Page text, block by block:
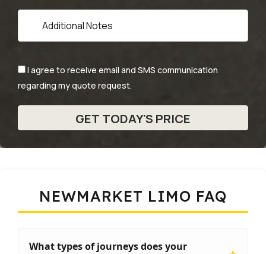
I agree to receive email and SMS communication
regarding my quote request.
NEWMARKET LIMO FAQ
What types of journeys does your